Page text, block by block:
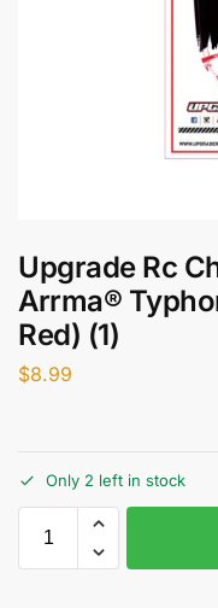
Upgrade Rc
Arrma®
Red) (1)
$8.99
Only 2 left in stock